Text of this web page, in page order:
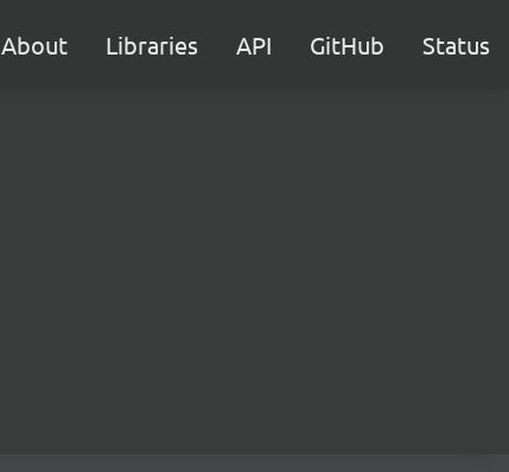
About Libraries API GitHub Status